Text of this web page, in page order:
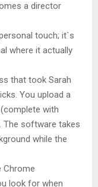
a director
touch; it`s
where it actually
that took Sarah
You upload a
with
The software takes
while the
Chrome
look for when